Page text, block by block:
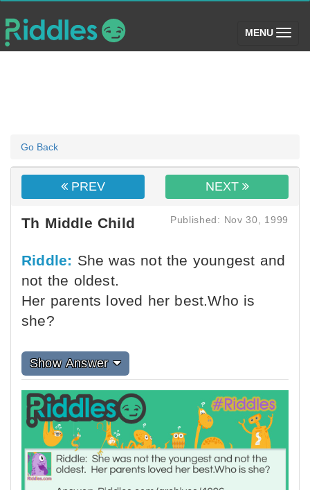
MENU (toggle)
Go Back
PREV NEXT
Th Middle Child Published: Nov 30, 1999
Riddle: She was not the youngest and
not the oldest.
Her parents loved her best.Who is
she?
Show Answer